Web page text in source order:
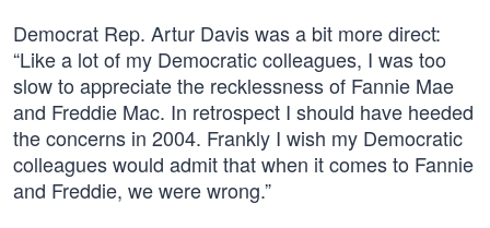
Democrat Rep. Artur Davis was a bit more direct:
“Like a lot of my Democratic colleagues, I was too
slow to appreciate the recklessness of Fannie Mae
and Freddie Mac. In retrospect I should have heeded
the concerns in 2004. Frankly I wish my Democratic
colleagues would admit that when it comes to Fannie
and Freddie, we were wrong.”